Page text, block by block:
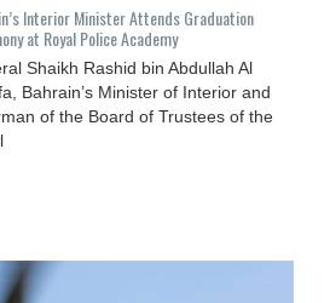
Interior Minister Attends Graduation
at Royal Police Academy
Shaikh Rashid bin Abdullah Al
Bahrain’s Minister of Interior and
of the Board of Trustees of the